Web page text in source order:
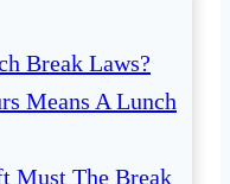
Break Laws?
Means A Lunch
Must The Break